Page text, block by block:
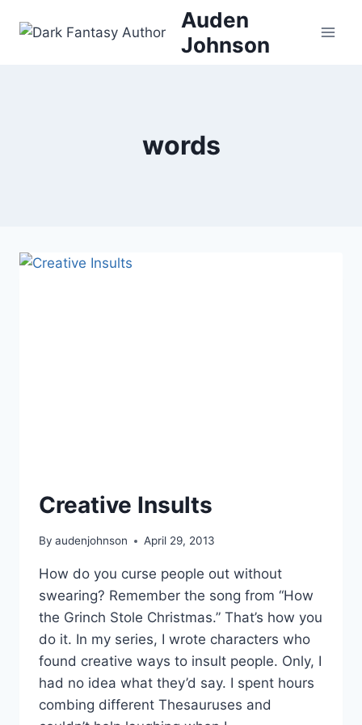
Auden
Johnson
words
Creative Insults
By audenjohnson April 29, 2013
How do you curse people out without
swearing? Remember the song from “How
the Grinch Stole Christmas.” That’s how you
do it. In my series, I wrote characters who
found creative ways to insult people. Only, I
had no idea what they’d say. I spent hours
combing different Thesauruses and